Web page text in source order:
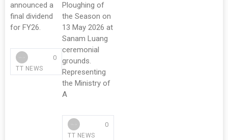
announced a
final dividend
for FY26.
TT NEWS
0
Ploughing of
the Season on
13 May 2026 at
Sanam Luang
ceremonial
grounds.
Representing
the Ministry of
A
TT NEWS
0